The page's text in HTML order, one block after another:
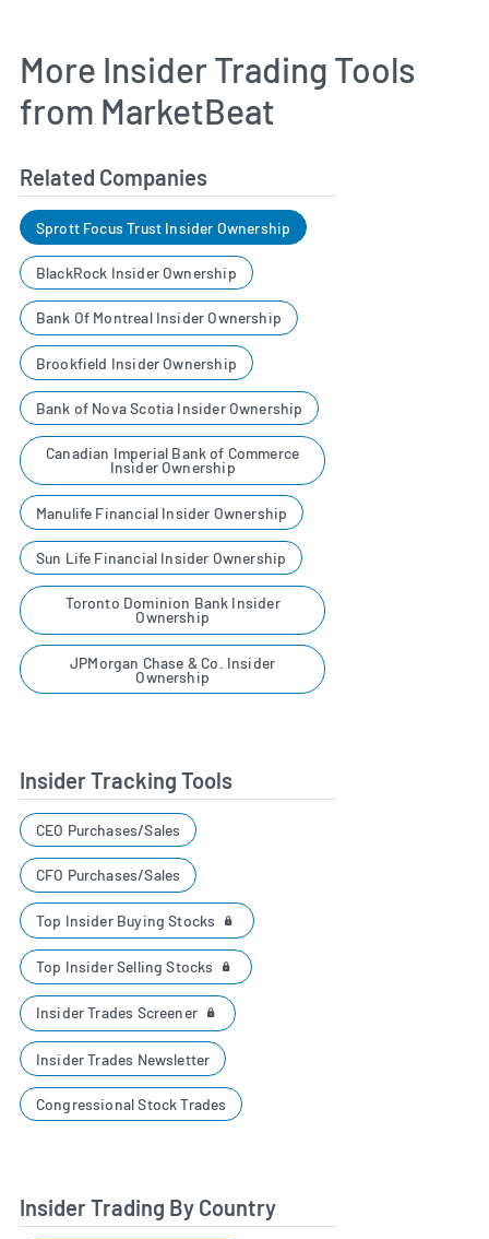
More Insider Trading Tools
from MarketBeat
Related Companies
Sprott Focus Trust Insider Ownership
BlackRock Insider Ownership
Bank Of Montreal Insider Ownership
Brookfield Insider Ownership
Bank of Nova Scotia Insider Ownership
Canadian Imperial Bank of Commerce
Insider Ownership
Manulife Financial Insider Ownership
Sun Life Financial Insider Ownership
Toronto Dominion Bank Insider
Ownership
JPMorgan Chase & Co. Insider
Ownership
Insider Tracking Tools
CEO Purchases/Sales
CFO Purchases/Sales
Top Insider Buying Stocks
Top Insider Selling Stocks
Insider Trades Screener
Insider Trades Newsletter
Congressional Stock Trades
Insider Trading By Country